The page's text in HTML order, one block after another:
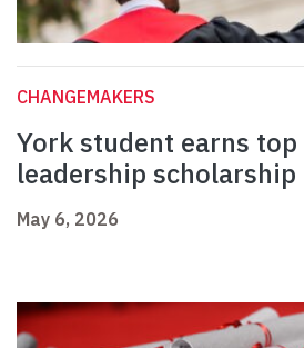
CHANGEMAKERS
York student earns top
leadership scholarship
May 6, 2026